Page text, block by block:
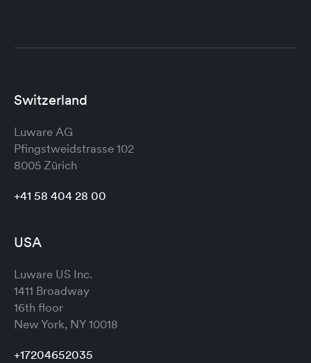
Switzerland
Luware AG
Pfingstweidstrasse 102
8005 Zürich
+41 58 404 28 00
USA
Luware US Inc.
1411 Broadway
16th floor
New York, NY 10018
+17204652035